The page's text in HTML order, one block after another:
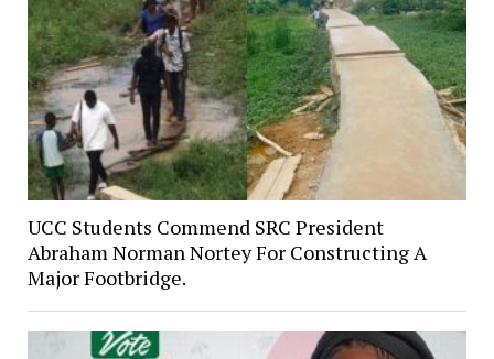
UCC Students Commend SRC President
Abraham Norman Nortey For Constructing A
Major Footbridge.